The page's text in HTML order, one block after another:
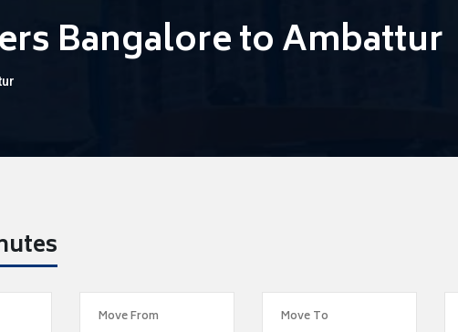
Bangalore to Ambattur